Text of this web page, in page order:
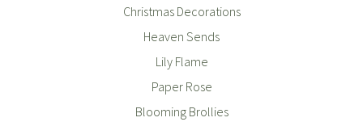
Christmas Decorations
Heaven Sends
Lily Flame
Paper Rose
Blooming Brollies